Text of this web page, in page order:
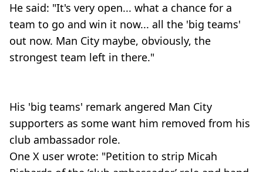
He said: "It's very open... what a chance for a
team to go and win it now... all the 'big teams'
out now. Man City maybe, obviously, the
strongest team left in there."
His 'big teams' remark angered Man City
supporters as some want him removed from his
club ambassador role.
One X user wrote: "Petition to strip Micah